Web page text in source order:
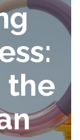
the